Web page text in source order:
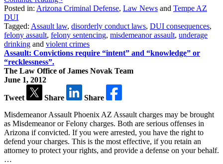
Posted in: Arizona Criminal Defense, Law News and Tempe AZ
DUI
Tagged: Assault law, disorderly conduct laws, DUI consequences,
felony assault, felony sentencing, misdemeanor assault, underage
drinking and violent crimes
Assault: Convictions require “intent” and “knowledge” or
“recklessness”.
The Law Office of James Novak Team
June 1, 2012
Tweet Share
Share
Misdemeanor Assault Phoenix AZ Assault charges may be brought
as Misdemeanor or Felony charges. Both are serious offenses in
Arizona if convicted. If you were arrested, you have the right to
defend your charges. This is the most effective, if you retain an
attorney to protect your rights, and provide a defense on your behalf.
…